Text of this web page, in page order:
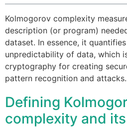
Kolmogorov complexity
description (or program)
dataset. In essence, it
unpredictability of data, which
cryptography for creating
pattern recognition and attacks.
Defining
complexity and